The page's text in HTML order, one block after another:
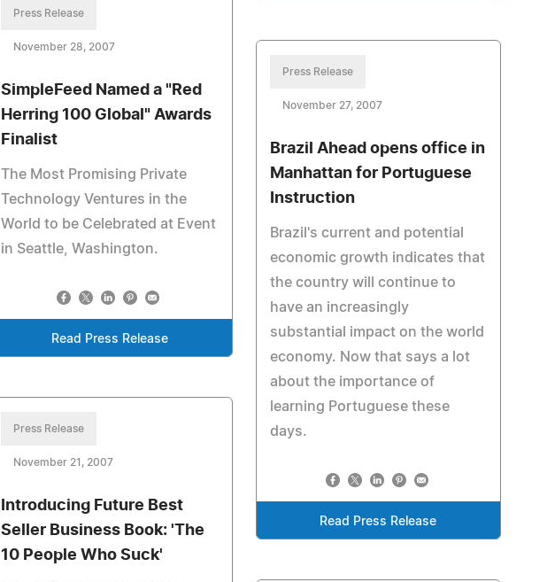
Press Release
November 28, 2007
SimpleFeed Named a "Red
Herring 100 Global" Awards
Finalist
The Most Promising Private
Technology Ventures in the
World to be Celebrated at Event
in Seattle, Washington.
Read Press Release
Press Release
November 27, 2007
Brazil Ahead opens office in
Manhattan for Portuguese
Instruction
Brazil's current and potential
economic growth indicates that
the country will continue to
have an increasingly
substantial impact on the world
economy. Now that says a lot
about the importance of
learning Portuguese these
days.
Read Press Release
Press Release
November 21, 2007
Introducing Future Best
Seller Business Book: 'The
10 People Who Suck'